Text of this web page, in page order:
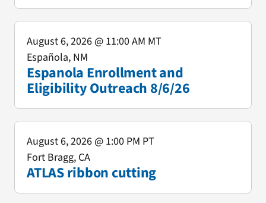
Espanola Enrollment and
Eligibility Outreach 8/6/26
August 6, 2026@ 11:00 AM MT
Española, NM
ATLAS ribbon cutting
August 6, 2026@ 1:00 PM PT
Fort Bragg, CA